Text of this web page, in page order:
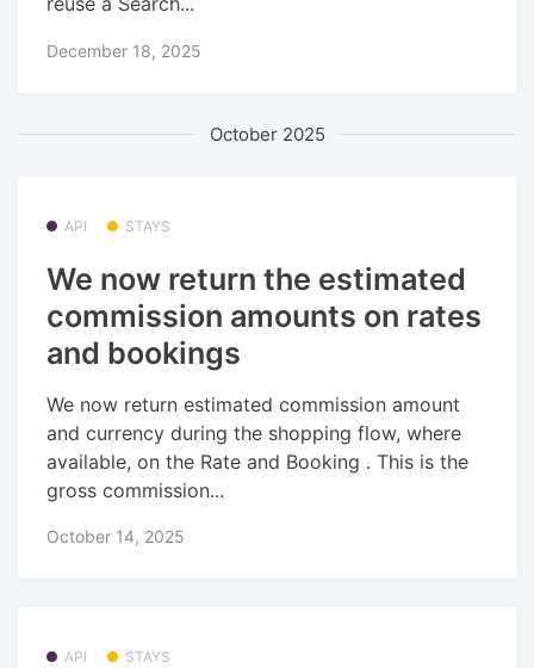
December 18, 2025
October 2025
API STAYS
We now return the estimated
commission amounts on rates
and bookings
We now return estimated commission amount
and currency during the shopping flow, where
available, on the Rate and Booking . This is the
gross commission...
October 14, 2025
API STAYS